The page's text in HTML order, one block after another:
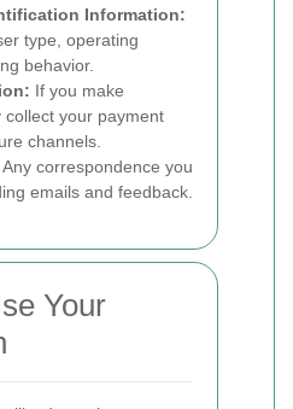
Information:
type, operating
behavior.
If you make
collect your payment
channels.
Any correspondence you
emails and feedback.
Your